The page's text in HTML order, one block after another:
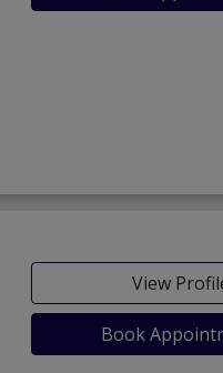
View
Book